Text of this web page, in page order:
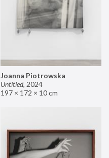
Joanna Piotrowska
Untitled, 2024
197 × 172 × 10 cm